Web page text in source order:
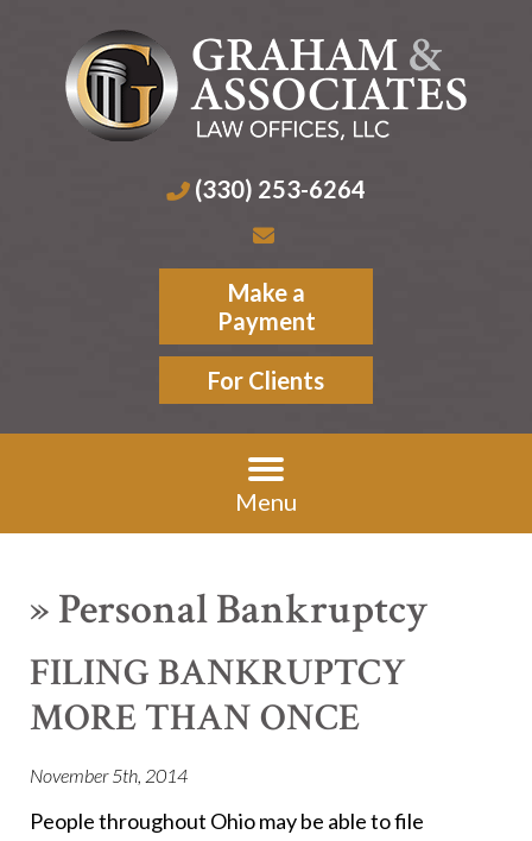
(330) 253-6264
Make a
Payment
For Clients
Menu
»Personal Bankruptcy
FILING BANKRUPTCY
MORE THAN ONCE
November 5th, 2014
People throughout Ohio may be able to file